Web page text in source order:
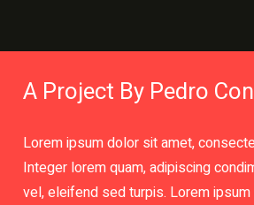
A Project By Pedro
Lorem ipsum dolor sit amet,
Integer lorem quam, adipiscing
vel, eleifend sed turpis. Lorem